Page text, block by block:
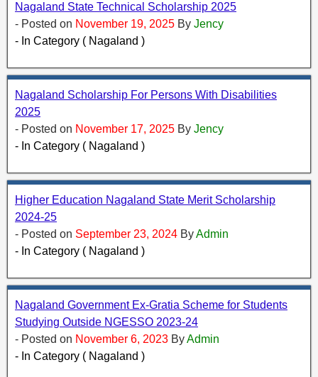
Nagaland State Technical Scholarship 2025
- Posted on November 19, 2025 By Jency
- In Category ( Nagaland )
Nagaland Scholarship For Persons With Disabilities
2025
- Posted on November 17, 2025 By Jency
- In Category ( Nagaland )
Higher Education Nagaland State Merit Scholarship
2024-25
- Posted on September 23, 2024 ByAdmin
- In Category ( Nagaland )
Nagaland Government Ex-Gratia Scheme for Students
Studying Outside NGESSO 2023-24
- Posted on November 6, 2023 ByAdmin
- In Category ( Nagaland )